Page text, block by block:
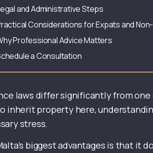
and Administrative Steps
Considerations for Expats and
Professional Advice Matters
a Consultation
laws differ significantly from
inherit property here,
stress.
biggest advantages is that it